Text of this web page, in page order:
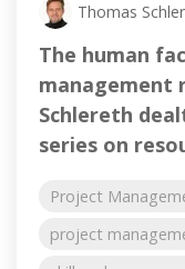
Thomas
The human
management
Schlereth
series on
Project
project